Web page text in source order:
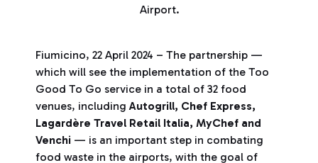
Airport.
Fiumicino, 22 April 2024 – The partnership —
which will see the implementation of the Too
Good To Go service in a total of 32 food
venues, includingAutogrill, Chef Express,
Lagardère Travel Retail Italia, MyChef and
Venchi — is an important step in combating
food waste in the airports, with the goal of